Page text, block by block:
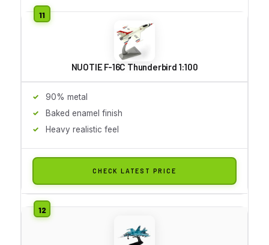
NUOTIE F-16C Thunderbird 1:100
90% metal
Baked enamel finish
Heavy realistic feel
CHECK LATEST PRICE